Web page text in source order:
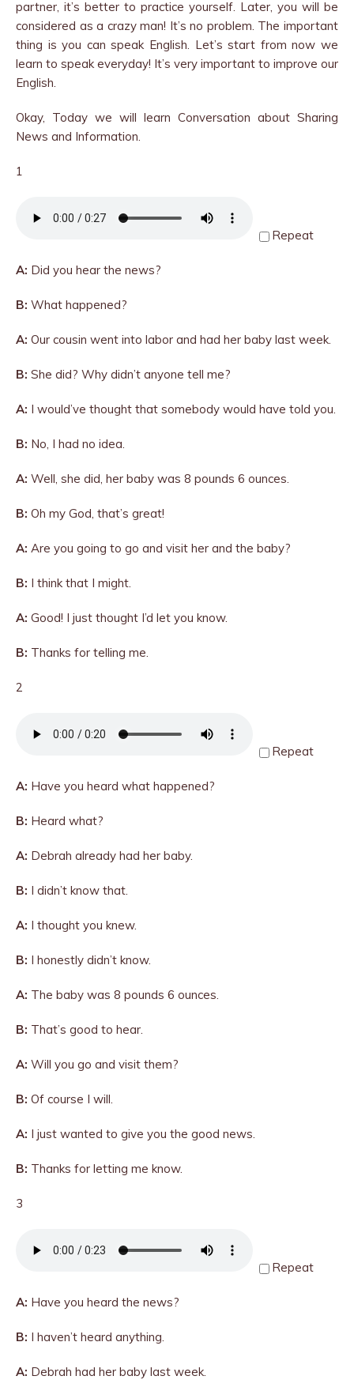
partner, it’s better to practice yourself. Later, you will be
considered as a crazy man! It’s no problem. The important
thing is you can speak English. Let’s start from now we
learn to speak everyday! It’s very important to improve our
English.
Okay, Today we will learn Conversation about Sharing
News and Information.
1
Repeat
A: Did you hear the news?
B: What happened?
A: Our cousin went into labor and had her baby last week.
B: She did? Why didn’t anyone tell me?
A: I would’ve thought that somebody would have told you.
B: No, I had no idea.
A: Well, she did, her baby was 8 pounds 6 ounces.
B: Oh my God, that’s great!
A: Are you going to go and visit her and the baby?
B: I think that I might.
A: Good! I just thought I’d let you know.
B: Thanks for telling me.
2
Repeat
A: Have you heard what happened?
B: Heard what?
A: Debrah already had her baby.
B: I didn’t know that.
A: I thought you knew.
B: I honestly didn’t know.
A: The baby was 8 pounds 6 ounces.
B: That’s good to hear.
A: Will you go and visit them?
B: Of course I will.
A: I just wanted to give you the good news.
B: Thanks for letting me know.
3
Repeat
A: Have you heard the news?
B: I haven’t heard anything.
A: Debrah had her baby last week.